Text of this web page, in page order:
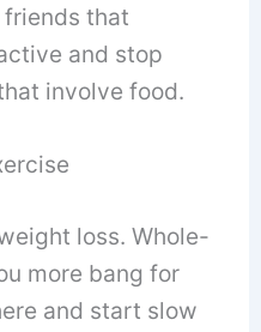
that
and stop
involve food.
loss. Whole-
more bang for
and start slow